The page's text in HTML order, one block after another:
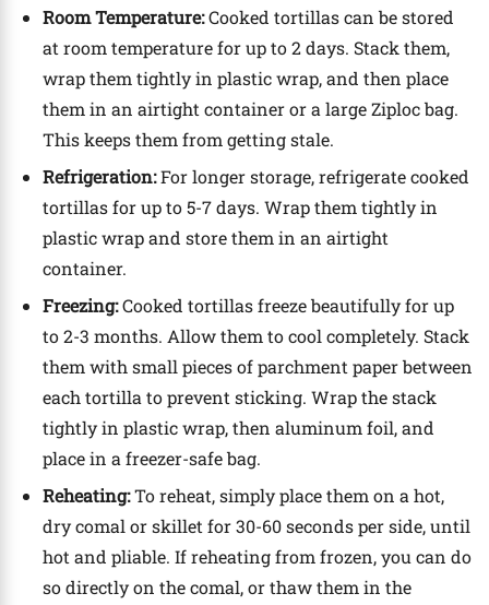
Room Temperature:Cooked tortillas can be stored
at room temperature for up to 2 days. Stack them,
wrap them tightly in plastic wrap, and then place
them in an airtight container or a large Ziploc bag.
This keeps them from getting stale.
Refrigeration:For longer storage, refrigerate cooked
tortillas for up to 5-7 days. Wrap them tightly in
plastic wrap and store them in an airtight
container.
Freezing:Cooked tortillas freeze beautifully for up
to 2-3 months. Allow them to cool completely. Stack
them with small pieces of parchment paper between
each tortilla to prevent sticking. Wrap the stack
tightly in plastic wrap, then aluminum foil, and
place in a freezer-safe bag.
Reheating:To reheat, simply place them on a hot,
dry comal or skillet for 30-60 seconds per side, until
hot and pliable. If reheating from frozen, you can do
so directly on the comal, or thaw them in the